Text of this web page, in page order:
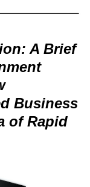
A Brief
Business
of Rapid